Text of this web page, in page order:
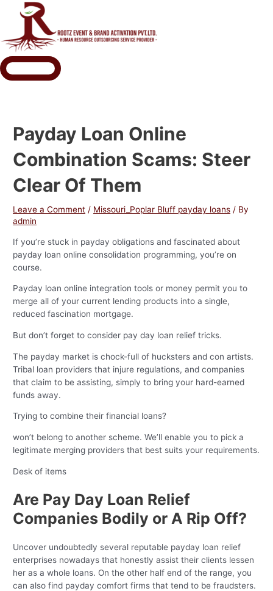
Payday Loan Online
Combination Scams: Steer
Clear Of Them
Leave a Comment / Missouri_Poplar Bluff payday loans / By
admin
If you’re stuck in payday obligations and fascinated about
payday loan online consolidation programming, you’re on
course.
Payday loan online integration tools or money permit you to
merge all of your current lending products into a single,
reduced fascination mortgage.
But don’t forget to consider pay day loan relief tricks.
The payday market is chock-full of hucksters and con artists.
Tribal loan providers that injure regulations, and companies
that claim to be assisting, simply to bring your hard-earned
funds away.
Trying to combine their financial loans?
won’t belong to another scheme. We’ll enable you to pick a
legitimate merging providers that best suits your requirements.
Desk of items
Are Pay Day Loan Relief
Companies Bodily or A Rip Off?
Uncover undoubtedly several reputable payday loan relief
enterprises nowadays that honestly assist their clients lessen
her as a whole loans. On the other half end of the range, you
can also find payday comfort firms that tend to be fraudsters.